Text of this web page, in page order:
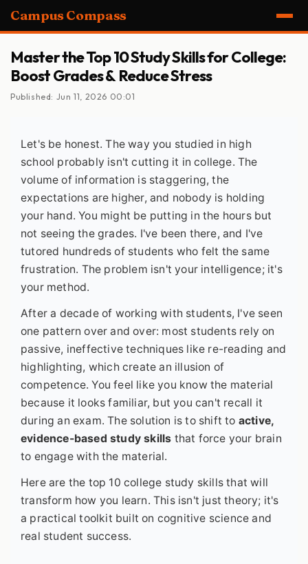
Campus Compass
Master the Top 10 Study Skills for College:
Boost Grades & Reduce Stress
Published: Jun 11, 2026 00:01
Let's be honest. The way you studied in high
school probably isn't cutting it in college. The
volume of information is staggering, the
expectations are higher, and nobody is holding
your hand. You might be putting in the hours but
not seeing the grades. I've been there, and I've
tutored hundreds of students who felt the same
frustration. The problem isn't your intelligence; it's
your method.
After a decade of working with students, I've seen
one pattern over and over: most students rely on
passive, ineffective techniques like re-reading and
highlighting, which create an illusion of
competence. You feel like you know the material
because it looks familiar, but you can't recall it
during an exam. The solution is to shift to active,
evidence-based study skills that force your brain
to engage with the material.
Here are the top 10 college study skills that will
transform how you learn. This isn't just theory; it's
a practical toolkit built on cognitive science and
real student success.